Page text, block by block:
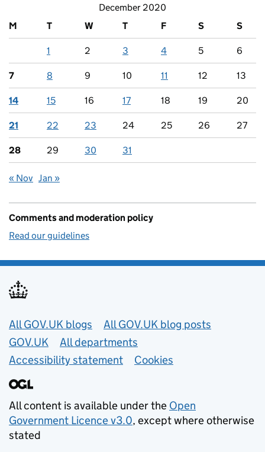
December 2020
M
T W T F S S
1 2 3 4 5 6
7 8 9 10 11 12 13
14 15 16 17 18 19 20
21 22 23 24 25 26 27
28 29 30 31
« Nov Jan »
Comments and moderation policy
Read our guidelines
Useful links
All GOV.UK blogs
All GOV.UK blog posts
GOV.UK
All departments
Accessibility statement
Cookies
All content is available under the Open
Government Licence v3.0, except where otherwise
stated